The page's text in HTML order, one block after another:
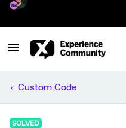
Custom Code
SOLVED